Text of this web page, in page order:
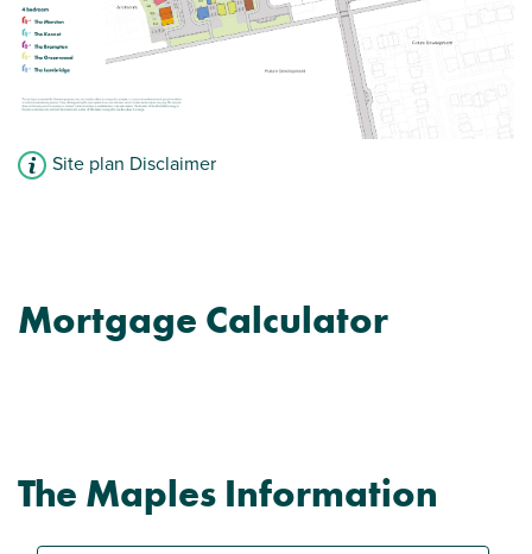
Site plan Disclaimer
Mortgage Calculator
The Maples Information